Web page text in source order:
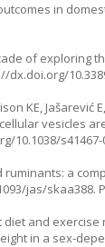
in
of
dx.doi.org/
KE,
10.1038/s41467-
ruminants: a
jas/skaa388.
diet and
in a sex-